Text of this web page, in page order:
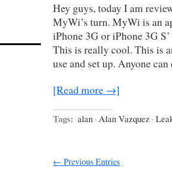
Hey guys, today I am
MyWi’s turn. MyWi is an
iPhone 3G or iPhone 3G
This is really cool. This is
use and set up. Anyone
[Read more →]
Tags: alan · Alan Vazquez ·
← Previous Entries